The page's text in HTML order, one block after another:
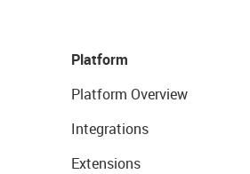
Platform
Platform Overview
Integrations
Extensions